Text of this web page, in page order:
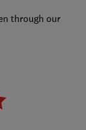
through our